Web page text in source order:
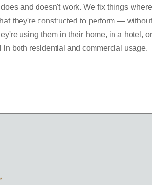
and doesn't work. We fix things where
they're constructed to perform — without
using them in their home, in a hotel, or
both residential and commercial usage.